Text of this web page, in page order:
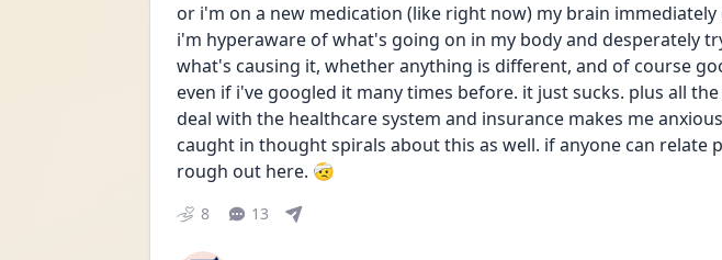
or i'm on a new medication (like right now) my brain
i'm hyperaware of what's going on in my body and desperately
what's causing it, whether anything is different, and of course
even if i've googled it many times before. it just sucks. plus all
deal with the healthcare system and insurance makes me
caught in thought spirals about this as well. if anyone can relate
rough out here. 🤕
8 13